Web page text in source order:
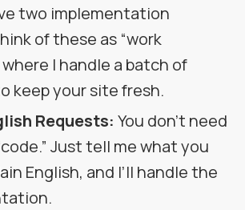
two implementation
of these as “work
I handle a batch of
keep your site fresh.
Requests: You don’t need
Just tell me what you
English, and I’ll handle the